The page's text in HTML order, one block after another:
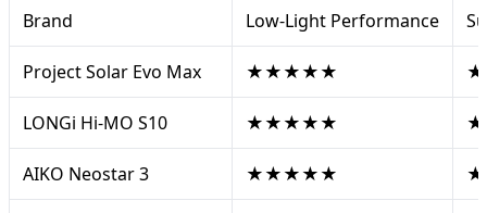
Brand Low-Light Performance
Project Solar Evo Max ★★★★★
LONGi Hi-MO S10 ★★★★★
AIKO Neostar 3 ★★★★★